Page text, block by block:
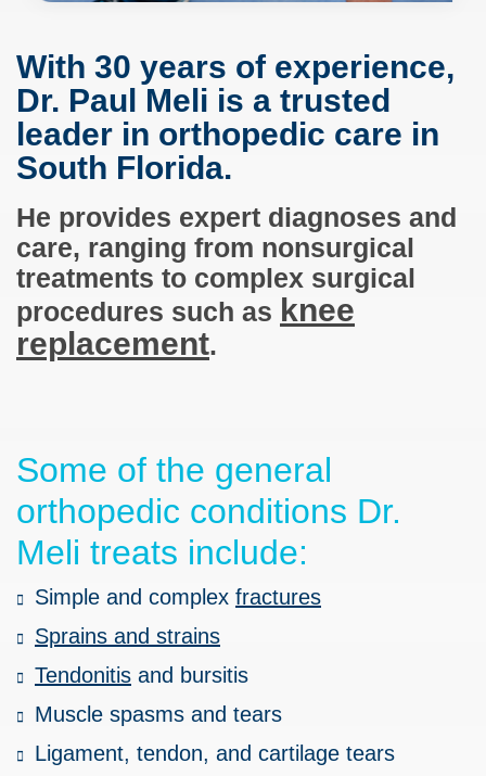
With 30 years of experience,
Dr. Paul Meli is a trusted
leader in orthopedic care in
South Florida.
He provides expert diagnoses and
care, ranging from nonsurgical
treatments to complex surgical
procedures such as knee
replacement.
Some of the general
orthopedic conditions Dr.
Meli treats include:
Simple and complex fractures
Sprains and strains
Tendonitis and bursitis
Muscle spasms and tears
Ligament, tendon, and cartilage tears